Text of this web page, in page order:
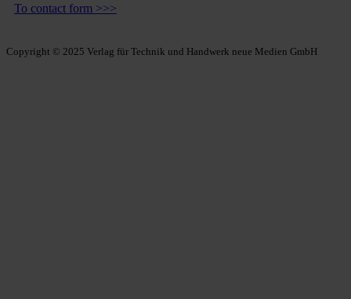
To contact form >>>
Copyright © 2025 Verlag für Technik und Handwerk neue Medien GmbH